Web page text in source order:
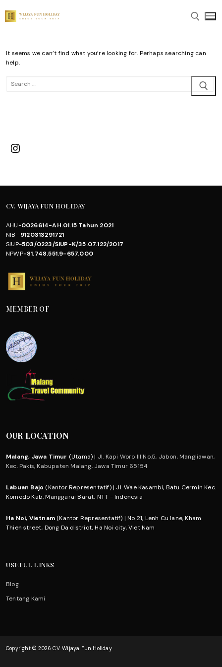
content
Search for:
It seems we can’t find what you’re looking for. Perhaps searching can
help.
Search
Instagram
CV. WIJAYA FUN HOLIDAY
AHU-0026614-AH.01.15 Tahun 2021
NIB-9120313291721
SIUP-503/0223/SIUP-K/35.07.122/2017
NPWP-81.748.551.9-657.000
MEMBER OF
OUR LOCATION
Malang, Jawa Timur (Utama) | Jl. Kapi Woro III No.5, Jabon, Mangliawan,
Kec. Pakis, Kabupaten Malang, Jawa Timur 65154
Labuan Bajo (Kantor Representatif) | Jl. Wae Kasambi, Batu Cermin Kec.
Komodo Kab. Manggarai Barat, NTT - Indonesia
Ha Noi, Vietnam (Kantor Representatif) | No 21, Lenh Cu lane, Kham
Thien street, Dong Da district, Ha Noi city, Viet Nam
USEFUL LINKS
Blog
Tentang Kami
Copyright © 2026 CV. Wijaya Fun Holiday